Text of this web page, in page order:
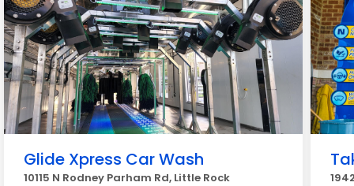
Glide Xpress Car Wash
10115 N Rodney Parham Rd, Little Rock